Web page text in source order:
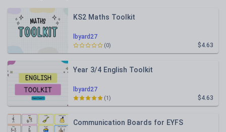
lbyard27
KS2 Maths Toolkit
$4.63
(0)
lbyard27
Year 3/4 English Toolkit
$4.63
(1)
Communication Boards for EYFS